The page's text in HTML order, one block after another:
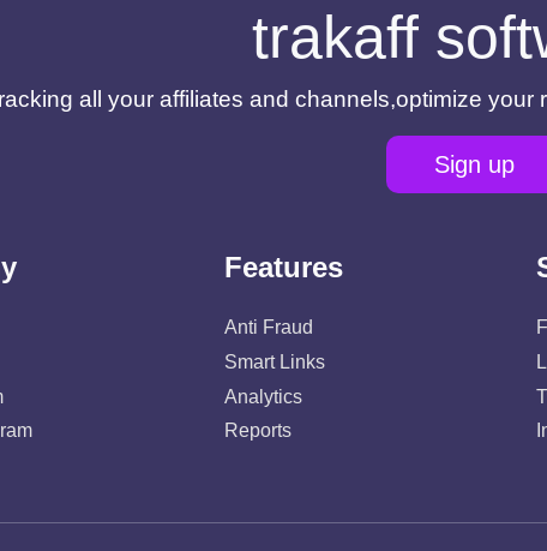
trakaff
all your affiliates and channels,optimize
Sign up
Features
Anti Fraud
Smart Links
Analytics
Reports